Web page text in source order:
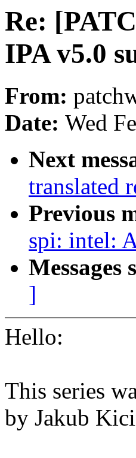
Re:
IPA v5.0
From:
Date: Wed
Next
translated
Previous
spi: intel:
Messages
]
Hello:
This series
by Jakub